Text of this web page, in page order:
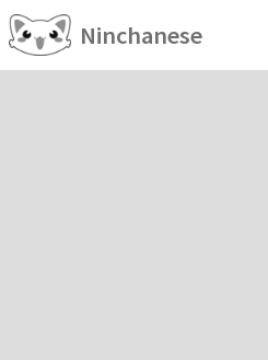
Ninchanese